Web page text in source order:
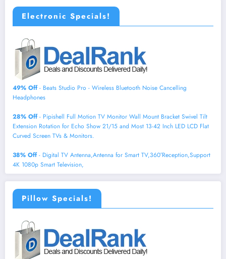
Electronic Specials!
49% Off- Beats Studio Pro - Wireless Bluetooth Noise Cancelling
Headphones
28% Off- Pipishell Full Motion TV Monitor Wall Mount Bracket Swivel Tilt
Extension Rotation for Echo Show 21/15 and Most 13-42 Inch LED LCD Flat
Curved Screen TVs & Monitors.
38% Off- Digital TV Antenna,Antenna for Smart TV,360°Reception,Support
4K 1080p Smart Television,
Pillow Specials!